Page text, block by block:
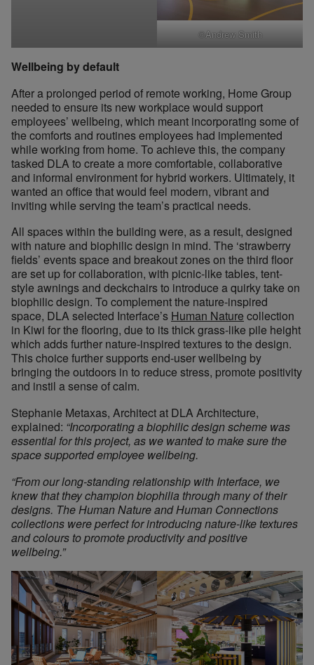
©Andrew Smith
Wellbeing by default
After a prolonged period of remote working, Home Group
needed to ensure its new workplace would support
employees’ wellbeing, which meant incorporating some of
the comforts and routines employees had implemented
while working from home. To achieve this, the company
tasked DLA to create a more comfortable, collaborative
and informal environment for hybrid workers. Ultimately, it
wanted an office that would feel modern, vibrant and
inviting while serving the team’s practical needs.
All spaces within the building were, as a result, designed
with nature and biophilic design in mind. The ‘strawberry
fields’ events space and breakout zones on the third floor
are set up for collaboration, with picnic-like tables, tent-
style awnings and deckchairs to introduce a quirky take on
biophilic design. To complement the nature-inspired
space, DLA selected Interface’s Human Nature collection
in Kiwi for the flooring, due to its thick grass-like pile height
which adds further nature-inspired textures to the design.
This choice further supports end-user wellbeing by
bringing the outdoors in to reduce stress, promote positivity
and instil a sense of calm.
Stephanie Metaxas, Architect at DLA Architecture,
explained: “Incorporating a biophilic design scheme was
essential for this project, as we wanted to make sure the
space supported employee wellbeing.
“From our long-standing relationship with Interface, we
knew that they champion biophilia through many of their
designs. The Human Nature and Human Connections
collections were perfect for introducing nature-like textures
and colours to promote productivity and positive
wellbeing.”